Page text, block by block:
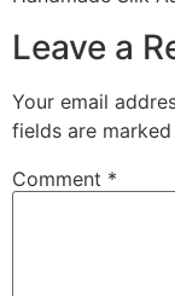
Leave a
Your email
fields are marked
Comment *